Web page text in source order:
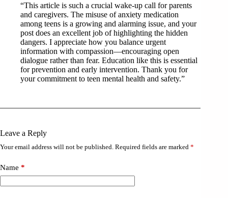
“This article is such a crucial wake-up call for parents
and caregivers. The misuse of anxiety medication
among teens is a growing and alarming issue, and your
post does an excellent job of highlighting the hidden
dangers. I appreciate how you balance urgent
information with compassion—encouraging open
dialogue rather than fear. Education like this is essential
for prevention and early intervention. Thank you for
your commitment to teen mental health and safety.”
Leave a Reply
Your email address will not be published. Required fields are marked *
Name *